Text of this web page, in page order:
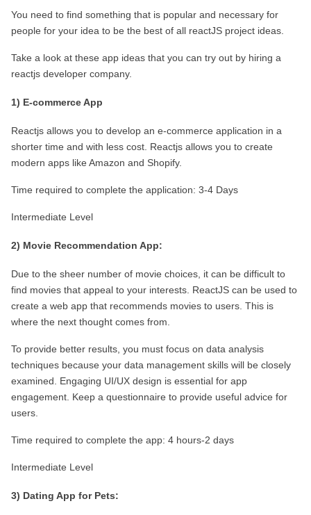
You need to find something that is popular and necessary for
people for your idea to be the best of all reactJS project ideas.
Take a look at these app ideas that you can try out by hiring a
reactjs developer company.
1) E-commerce App
Reactjs allows you to develop an e-commerce application in a
shorter time and with less cost. Reactjs allows you to create
modern apps like Amazon and Shopify.
Time required to complete the application: 3-4 Days
Intermediate Level
2) Movie Recommendation App:
Due to the sheer number of movie choices, it can be difficult to
find movies that appeal to your interests. ReactJS can be used to
create a web app that recommends movies to users. This is
where the next thought comes from.
To provide better results, you must focus on data analysis
techniques because your data management skills will be closely
examined. Engaging UI/UX design is essential for app
engagement. Keep a questionnaire to provide useful advice for
users.
Time required to complete the app: 4 hours-2 days
Intermediate Level
3) Dating App for Pets: